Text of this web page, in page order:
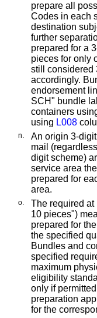
prepare all
Codes in each
destination
further
prepared for a
pieces for only
still considered
accordingly.
endorsement
SCH" bundle
containers
using L008
n. An origin 3-digit
mail
digit scheme)
service area
prepared for
area.
o. The required at
10 pieces")
prepared for
the specified
Bundles and
specified
maximum
eligibility
only if
preparation
for the